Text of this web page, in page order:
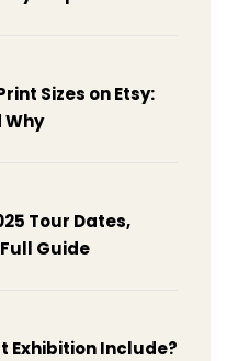
Sizes on Etsy:
Why
Tour Dates,
Guide
Exhibition Include?